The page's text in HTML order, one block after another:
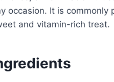
occasion. It is
and vitamin-rich treat.